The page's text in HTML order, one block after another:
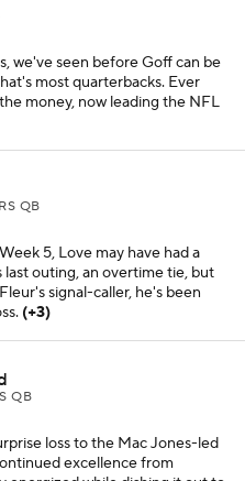
we've seen before Goff can be
most quarterbacks. Ever
money, now leading the NFL
QB
5, Love may have had a
last outing, an overtime tie, but
signal-caller, he's been
(+3)
QB
loss to the Mac Jones-led
excellence from